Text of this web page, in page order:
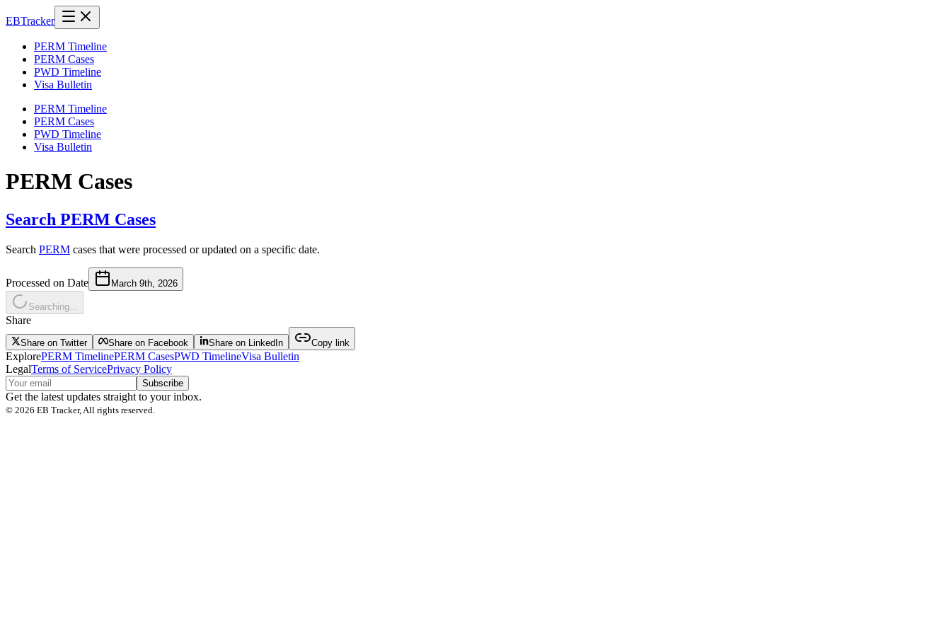
EBTracker
PERM Timeline
PERM Cases
PWD Timeline
Visa Bulletin
PERM Timeline
PERM Cases
PWD Timeline
Visa Bulletin
PERM Cases
Search PERM Cases
Search PERM cases that were processed or updated on a specific date.
Processed on Date March 9th, 2026
Searching...
Share
Share on Twitter Share on Facebook Share on LinkedIn Copy link
ExplorePERM TimelinePERM CasesPWD TimelineVisa Bulletin
LegalTerms of ServicePrivacy Policy
Subscribe
Get the latest updates straight to your inbox.
© 2026 EB Tracker, All rights reserved.